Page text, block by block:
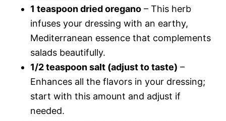
1 teaspoon dried oregano – This herb
infuses your dressing with an earthy,
Mediterranean essence that complements
salads beautifully.
1/2 teaspoon salt (adjust to taste) –
Enhances all the flavors in your dressing;
start with this amount and adjust if
needed.